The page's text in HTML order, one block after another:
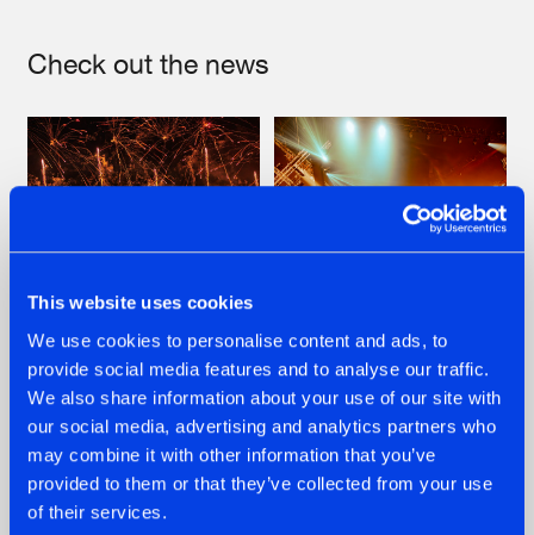
This website uses cookies
We use cookies to personalise content and ads, to
provide social media features and to analyse our traffic.
We also share information about your use of our site with
our social media, advertising and analytics partners who
may combine it with other information that you’ve
provided to them or that they’ve collected from your use
of their services.
Check out the news
22.07.2026
FRONTLINER'S HIT
'DISCORECORD'
GETS A FRESH NEW
TWIST WITH
GALACTIXX' REMIX
22.07.2026
HYSTA
SHOWCASED THE
HISTORY OF
HARDCORE